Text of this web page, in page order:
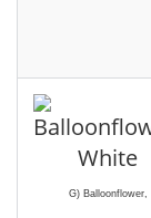
G) Balloonflower,